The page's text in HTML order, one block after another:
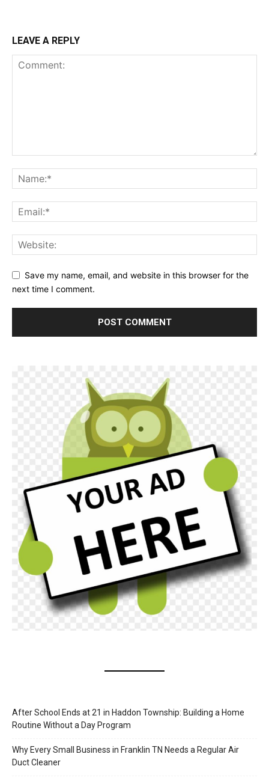
LEAVE A REPLY
Save my name, email, and website in this browser for the
next time I comment.
After School Ends at 21 in Haddon Township: Building a Home
Routine Without a Day Program
Why Every Small Business in Franklin TN Needs a Regular Air
Duct Cleaner